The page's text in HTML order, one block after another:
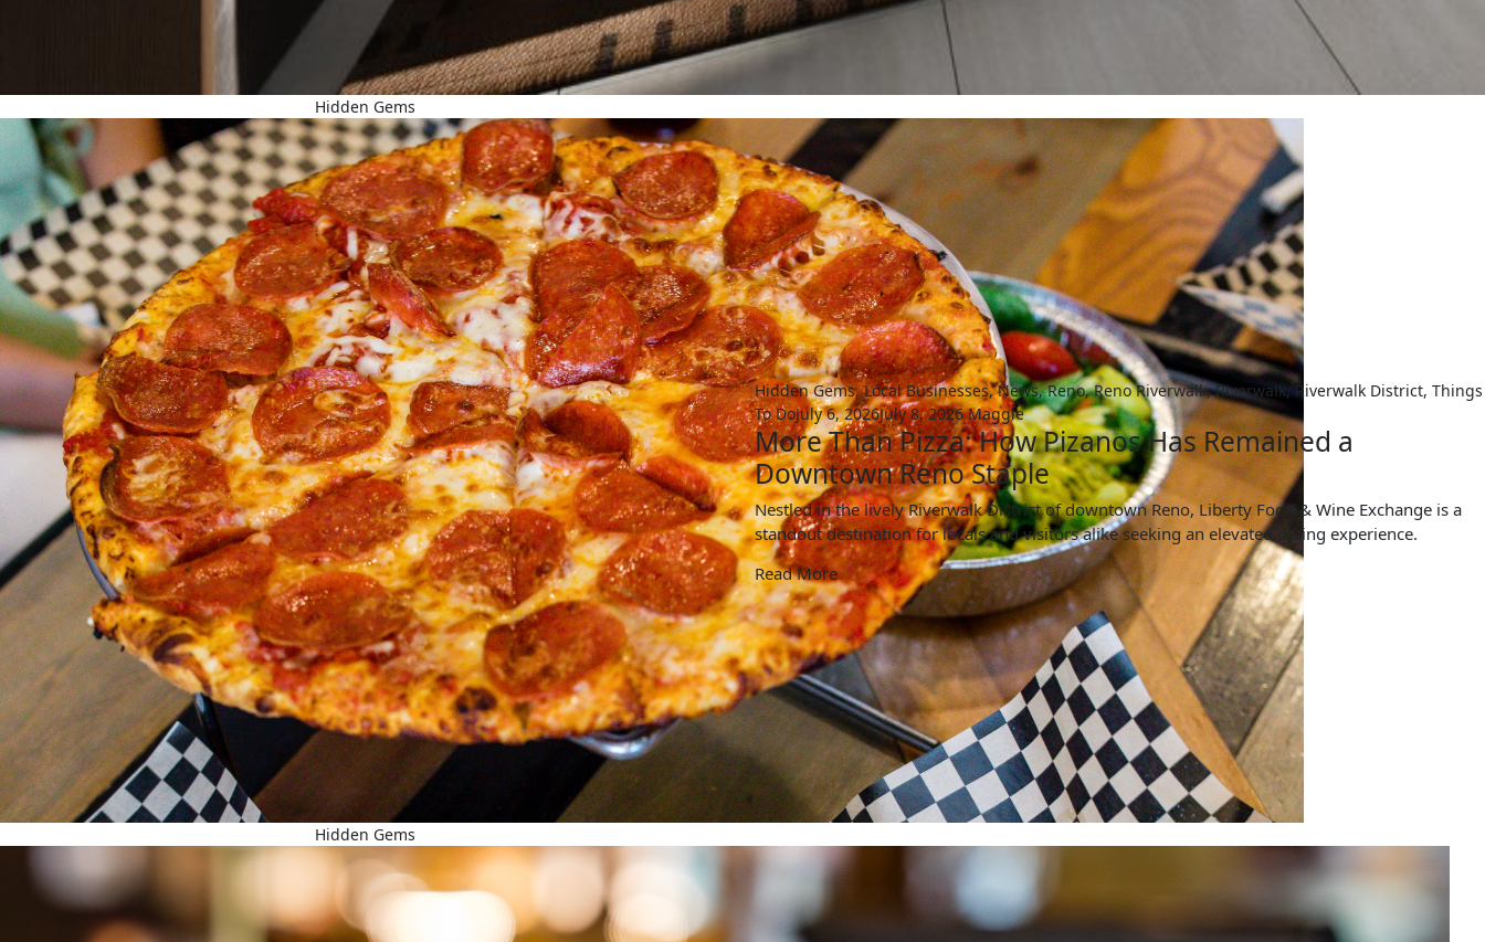
Hidden Gems
Hidden Gems
Hidden Gems,Local Businesses,News,Reno,Reno Riverwalk,Riverwalk,Riverwalk District, Things
To DoJuly 6, 2026July 8, 2026 Maggie
More Than Pizza: How Pizanos Has Remained a
Downtown Reno Staple
Nestled in the lively Riverwalk District of downtown Reno, Liberty Food & Wine Exchange is a
standout destination for locals and visitors alike seeking an elevated dining experience.
Read More